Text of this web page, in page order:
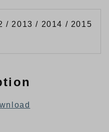
/ 2013 / 2014 / 2015